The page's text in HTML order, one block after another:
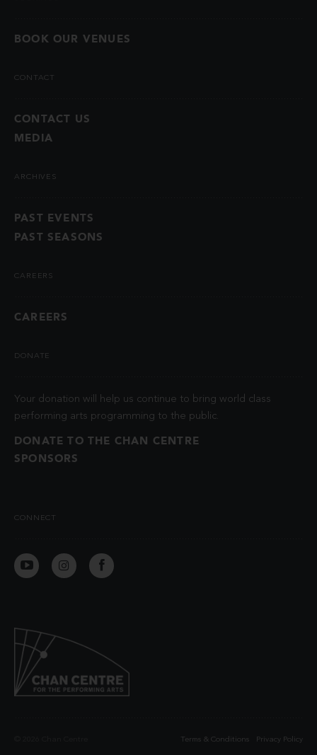
BOOK OUR VENUES
CONTACT
CONTACT US
MEDIA
ARCHIVES
PAST EVENTS
PAST SEASONS
CAREERS
CAREERS
DONATE
Your donation will help us continue to bring world class
performing arts programming to the public.
DONATE TO THE CHAN CENTRE
SPONSORS
CONNECT
Terms & Conditions Privacy Policy